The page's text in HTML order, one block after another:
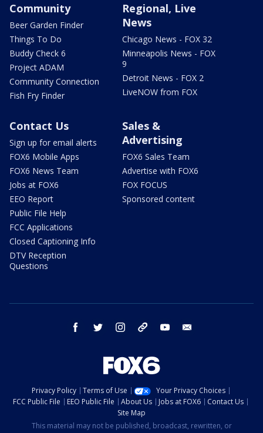
Community
Beer Garden Finder
Things To Do
Buddy Check 6
Project ADAM
Community Connection
Fish Fry Finder
Regional, Live
News
Chicago News - FOX 32
Minneapolis News - FOX
9
Detroit News - FOX 2
LiveNOW from FOX
Contact Us
Sign up for email alerts
FOX6 Mobile Apps
FOX6 News Team
Jobs at FOX6
EEO Report
Public File Help
FCC Applications
Closed Captioning Info
DTV Reception
Questions
Sales &
Advertising
FOX6 Sales Team
Advertise with FOX6
FOX FOCUS
Sponsored content
facebook twitter instagram threads youtube
Privacy Policy Terms of Use
Your Privacy Choices
FCC Public File
EEO Public File About Us Jobs at FOX6
Contact Us
Site Map
This material may not be published, broadcast, rewritten, or